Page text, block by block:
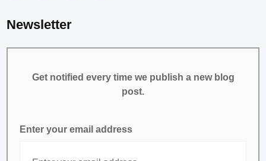
Newsletter
Get notified every time we publish a new blog
post.
Enter your email address